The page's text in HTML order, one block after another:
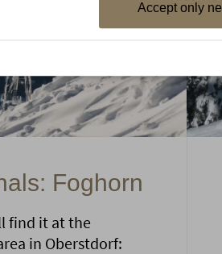
Foghorn
find it at the
in Oberstdorf:
Accept only